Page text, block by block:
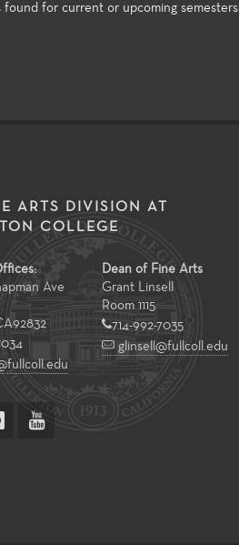
found for current or upcoming semesters
ARTS DIVISION AT
COLLEGE
Ave
92832
Dean of Fine Arts
Grant Linsell
Room 1115
714-992-7035
glinsell@fullcoll.edu